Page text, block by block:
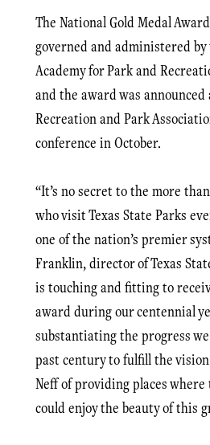
The National Gold Medal
governed and administered
Academy for Park and
and the award was
Recreation and Park
conference in October.
“It’s no secret to the more
who visit Texas State Parks
one of the nation’s premier
Franklin, director of Texas
is touching and fitting to
award during our centennial
substantiating the progress
past century to fulfill the
Neff of providing places where
could enjoy the beauty of this